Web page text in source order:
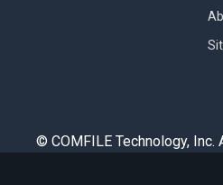
© COMFILE Technology, Inc.